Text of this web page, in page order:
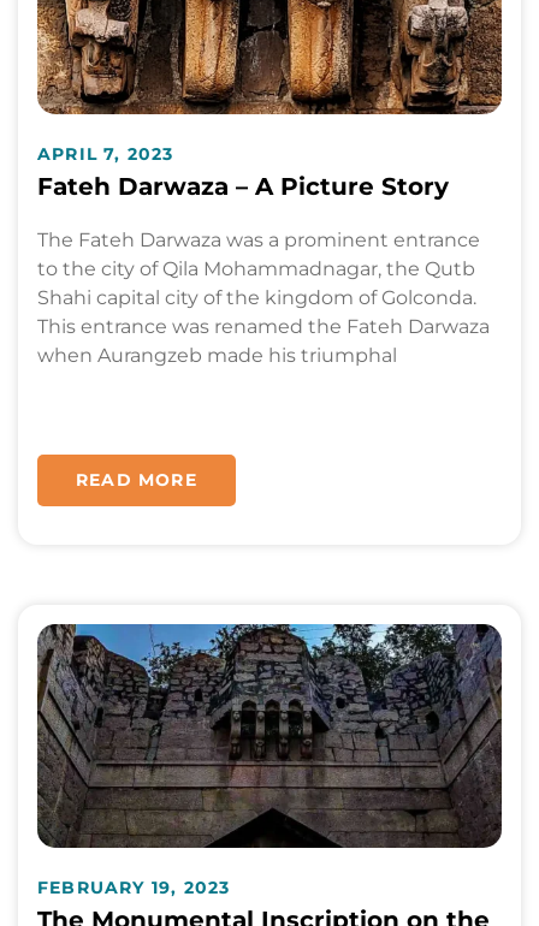
APRIL 7, 2023
Fateh Darwaza – A Picture Story
The Fateh Darwaza was a prominent entrance
to the city of Qila Mohammadnagar, the Qutb
Shahi capital city of the kingdom of Golconda.
This entrance was renamed the Fateh Darwaza
when Aurangzeb made his triumphal
READ MORE
FEBRUARY 19, 2023